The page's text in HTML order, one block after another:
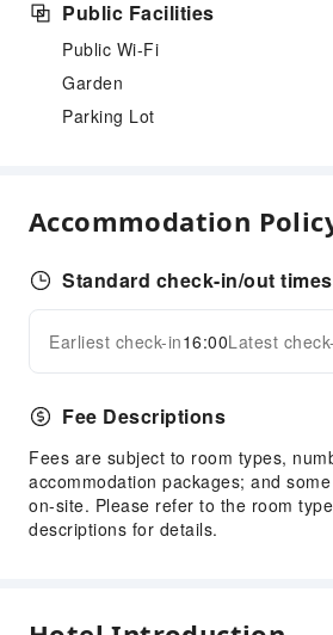
Public Facilities
Public Wi-Fi
Garden
Parking Lot
Accommodation
Standard check-in/out times
Earliest check-in16:00Latest
Fee Descriptions
Fees are subject to room types,
accommodation packages; and
on-site. Please refer to the room
descriptions for details.